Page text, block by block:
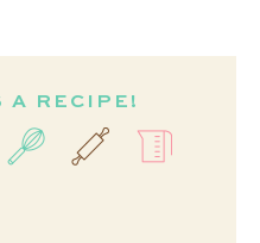
A RECIPE!